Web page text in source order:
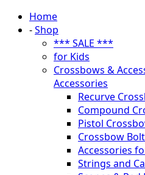
Home
-Shop
*** SALE ***
for Kids
Crossbows &
Accessories
Recurve
Compound
Pistol
Crossbow
Accessories
Strings and